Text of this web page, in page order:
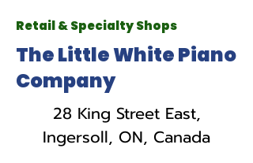
Retail & Specialty Shops
The Little White Piano
Company
28 King Street East,
Ingersoll, ON, Canada